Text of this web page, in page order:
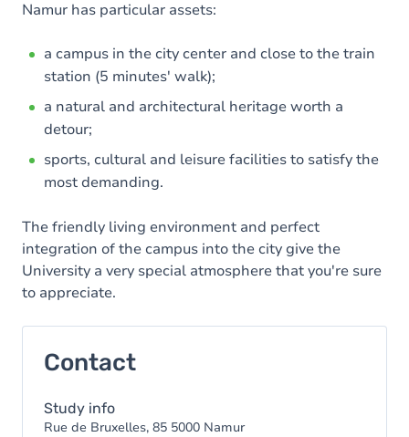
Namur has particular assets:
a campus in the city center and close to the train
station (5 minutes' walk);
a natural and architectural heritage worth a
detour;
sports, cultural and leisure facilities to satisfy the
most demanding.
The friendly living environment and perfect
integration of the campus into the city give the
University a very special atmosphere that you're sure
to appreciate.
Contact
Study info
Rue de Bruxelles, 85 5000 Namur